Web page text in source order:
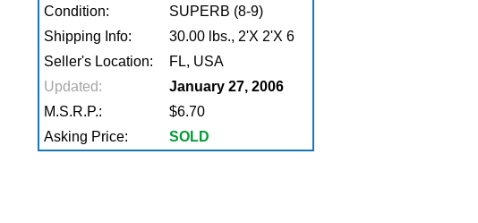
Condition:
SUPERB (8-9)
Shipping Info:
30.00 lbs., 2'X 2'X 6
Seller's Location:
FL, USA
Updated:
January 27, 2006
M.S.R.P.:
$6.70
Asking Price:
SOLD